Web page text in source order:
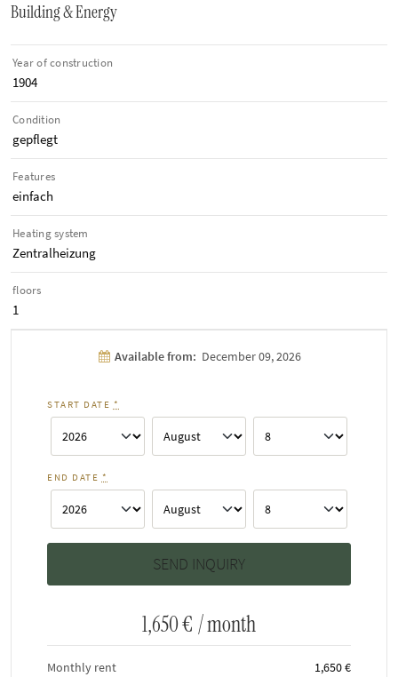
Building & Energy
Year of construction
1904
Condition
gepflegt
Features
einfach
Heating system
Zentralheizung
floors
1
Available from: December 09, 2026
START DATE *
END DATE *
1,650 € / month
Monthly rent
1,650 €